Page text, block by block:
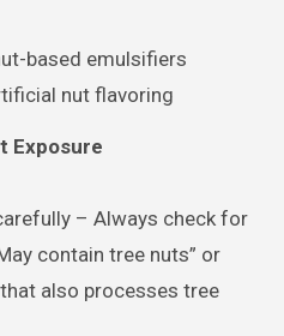
based emulsifiers
nut flavoring
Exposure
– Always check for
contain tree nuts” or
also processes tree